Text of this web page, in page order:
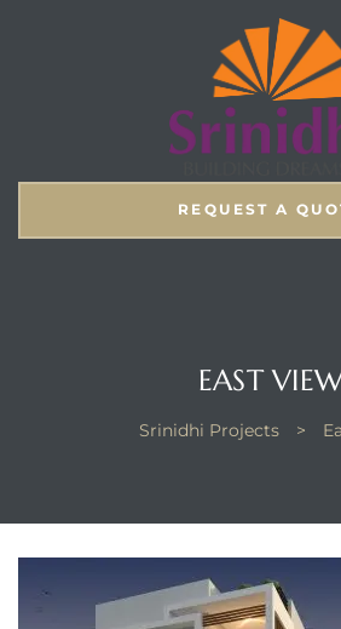
REQUEST A
EAST
Srinidhi Projects >